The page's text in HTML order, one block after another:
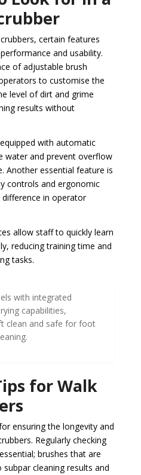
certain features
and usability.
of adjustable brush
to customise the
level of dirt and grime
results without
with automatic
water and prevent overflow
Another essential feature is
controls and ergonomic
in operator
allow staff to quickly learn
reducing training time and
tasks.
with integrated
capabilities,
clean and safe for foot
for Walk
ensuring the longevity and
Regularly checking
brushes that are
cleaning results and